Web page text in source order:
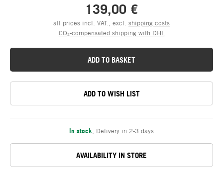
139,00 €
all prices incl. VAT., excl. shipping costs
CO₂-compensated shipping with DHL
ADD TO BASKET
ADD TO WISH LIST
In stock Delivery in 2-3 days
AVAILABILITY IN STORE